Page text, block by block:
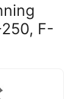
F-